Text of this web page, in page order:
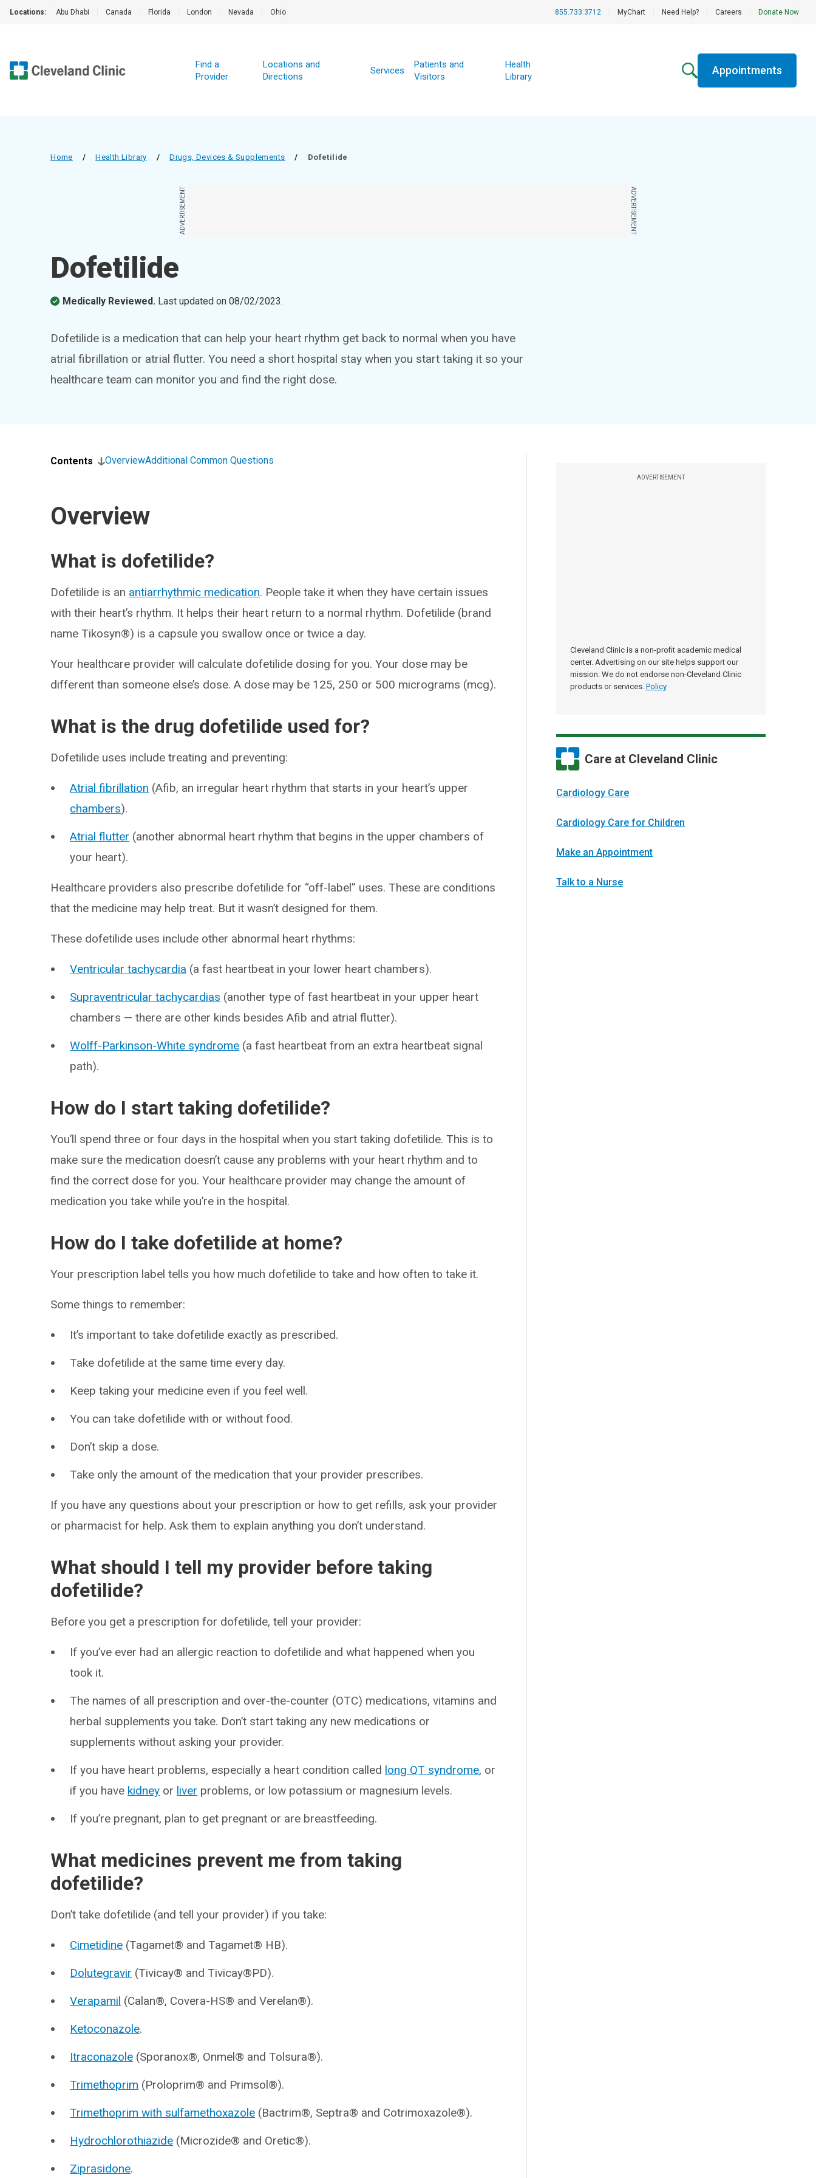
Locations: Abu Dhabi Canada Florida London Nevada Ohio 855.733.3712 MyChart Need Help? Careers Donate Now
Find a
Provider
Locations and
Directions
Services
Patients and
Visitors
Health
Library
Appointments
Home / Health Library / Drugs, Devices & Supplements / Dofetilide
ADVERTISEMENT ADVERTISEMENT
Dofetilide
Medically Reviewed. Last updated on08/02/2023.
Dofetilide is a medication that can help your heart rhythm get back to normal when you have
atrial fibrillation or atrial flutter. You need a short hospital stay when you start taking it so your
healthcare team can monitor you and find the right dose.
ADVERTISEMENT
Cleveland Clinic is a non-profit academic medical
center. Advertising on our site helps support our
mission. We do not endorse non-Cleveland Clinic
products or services. Policy
Care at Cleveland Clinic
Cardiology Care
Cardiology Care for Children
Make an Appointment
Talk to a Nurse
Contents OverviewAdditional Common Questions
Overview
What is dofetilide?
Dofetilide is an antiarrhythmic medication. People take it when they have certain issues
with their heart’s rhythm. It helps their heart return to a normal rhythm. Dofetilide (brand
name Tikosyn®) is a capsule you swallow once or twice a day.
Your healthcare provider will calculate dofetilide dosing for you. Your dose may be
different than someone else’s dose. A dose may be 125, 250 or 500 micrograms (mcg).
What is the drug dofetilide used for?
Dofetilide uses include treating and preventing:
Atrial fibrillation (Afib, an irregular heart rhythm that starts in your heart’s upper
chambers).
Atrial flutter (another abnormal heart rhythm that begins in the upper chambers of
your heart).
Healthcare providers also prescribe dofetilide for “off-label” uses. These are conditions
that the medicine may help treat. But it wasn’t designed for them.
These dofetilide uses include other abnormal heart rhythms:
Ventricular tachycardia (a fast heartbeat in your lower heart chambers).
Supraventricular tachycardias (another type of fast heartbeat in your upper heart
chambers — there are other kinds besides Afib and atrial flutter).
Wolff-Parkinson-White syndrome (a fast heartbeat from an extra heartbeat signal
path).
How do I start taking dofetilide?
You’ll spend three or four days in the hospital when you start taking dofetilide. This is to
make sure the medication doesn’t cause any problems with your heart rhythm and to
find the correct dose for you. Your healthcare provider may change the amount of
medication you take while you’re in the hospital.
How do I take dofetilide at home?
Your prescription label tells you how much dofetilide to take and how often to take it.
Some things to remember:
It’s important to take dofetilide exactly as prescribed.
Take dofetilide at the same time every day.
Keep taking your medicine even if you feel well.
You can take dofetilide with or without food.
Don’t skip a dose.
Take only the amount of the medication that your provider prescribes.
If you have any questions about your prescription or how to get refills, ask your provider
or pharmacist for help. Ask them to explain anything you don’t understand.
What should I tell my provider before taking
dofetilide?
Before you get a prescription for dofetilide, tell your provider:
If you’ve ever had an allergic reaction to dofetilide and what happened when you
took it.
The names of all prescription and over-the-counter (OTC) medications, vitamins and
herbal supplements you take. Don’t start taking any new medications or
supplements without asking your provider.
If you have heart problems, especially a heart condition called long QT syndrome, or
if you have kidney or liver problems, or low potassium or magnesium levels.
If you’re pregnant, plan to get pregnant or are breastfeeding.
What medicines prevent me from taking
dofetilide?
Don’t take dofetilide (and tell your provider) if you take:
Cimetidine (Tagamet® and Tagamet® HB).
Dolutegravir (Tivicay® and Tivicay®PD).
Verapamil (Calan®, Covera-HS® and Verelan®).
Ketoconazole.
Itraconazole (Sporanox®, Onmel® and Tolsura®).
Trimethoprim (Proloprim® and Primsol®).
Trimethoprim with sulfamethoxazole (Bactrim®, Septra® and Cotrimoxazole®).
Hydrochlorothiazide (Microzide® and Oretic®).
Ziprasidone.